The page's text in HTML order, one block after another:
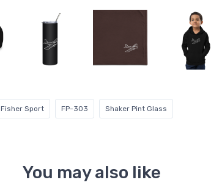
Fisher Sport FP-303 Shaker Pint Glass
You may also like